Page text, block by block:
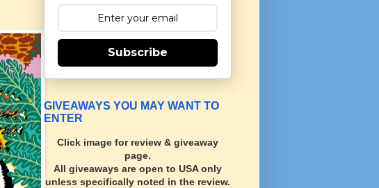
Subscribe
GIVEAWAYS YOU MAY WANT TO
ENTER
Click image for review & giveaway
page.
All giveaways are open to USA only
unless specifically noted in the review.